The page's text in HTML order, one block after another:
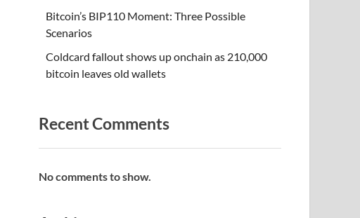
Bitcoin’s BIP110 Moment: Three Possible
Scenarios
Coldcard fallout shows up onchain as 210,000
bitcoin leaves old wallets
Recent Comments
No comments to show.